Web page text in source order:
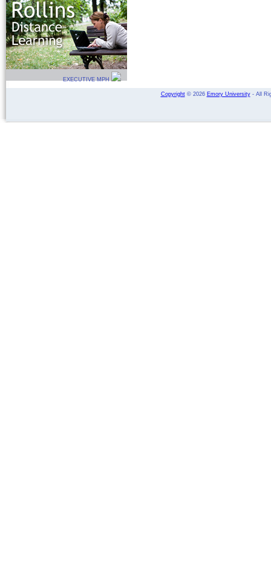
EXECUTIVE MPH
Copyright© 2026 Emory University- All